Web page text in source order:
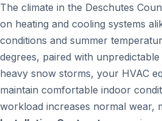
The climate in the Deschutes
on heating and cooling systems
conditions and summer
degrees, paired with
heavy snow storms, your HVAC
maintain comfortable indoor
workload increases normal wear,